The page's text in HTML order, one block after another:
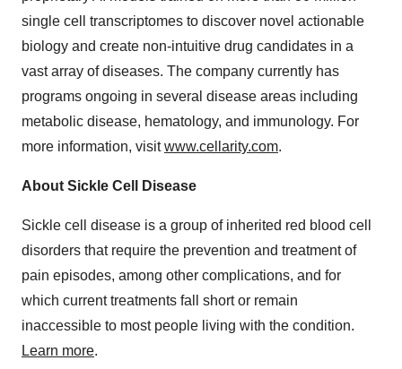
single cell transcriptomes to discover novel actionable
biology and create non-intuitive drug candidates in a
vast array of diseases. The company currently has
programs ongoing in several disease areas including
metabolic disease, hematology, and immunology. For
more information, visitwww.cellarity.com.
About Sickle Cell Disease
Sickle cell disease is a group of inherited red blood cell
disorders that require the prevention and treatment of
pain episodes, among other complications, and for
which current treatments fall short or remain
inaccessible to most people living with the condition.
Learn more.